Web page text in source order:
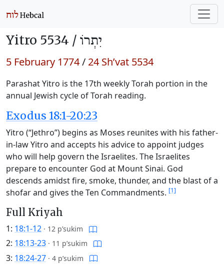
Yitro 5534 / יִתְרוֹ
5 February 1774/ 24 Sh’vat 5534
Parashat Yitro is the 17th weekly Torah portion in the
annual Jewish cycle of Torah reading.
Exodus 18:1-20:23
Yitro (“Jethro”) begins as Moses reunites with his father-
in-law Yitro and accepts his advice to appoint judges
who will help govern the Israelites. The Israelites
prepare to encounter God at Mount Sinai. God
descends amidst fire, smoke, thunder, and the blast of a
shofar and gives the Ten Commandments. [1]
Full Kriyah
1: 18:1-12 · 12 p’sukim
2: 18:13-23 · 11 p’sukim
3: 18:24-27 · 4 p’sukim